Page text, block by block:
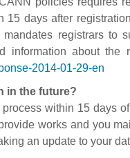
days after
registrars to
information about the
2014-01-29-en
in the future?
within 15 days
works and you
an update to your